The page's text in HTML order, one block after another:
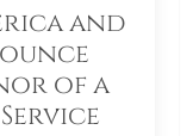
and
of a